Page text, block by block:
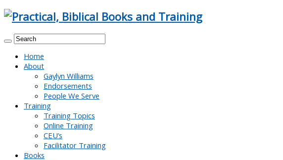
Home
About
Gaylyn Williams
Endorsements
People We Serve
Training
Training Topics
Online Training
CEU’s
Facilitator Training
Books